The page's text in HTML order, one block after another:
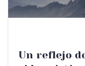
Un reflejo